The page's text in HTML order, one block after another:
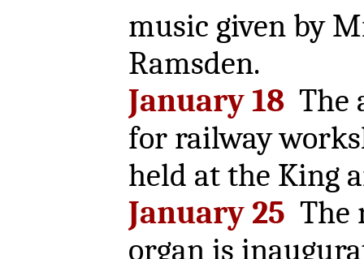
music given by
Ramsden.
January 18 The
for railway
held at the King
January 25 The
organ is